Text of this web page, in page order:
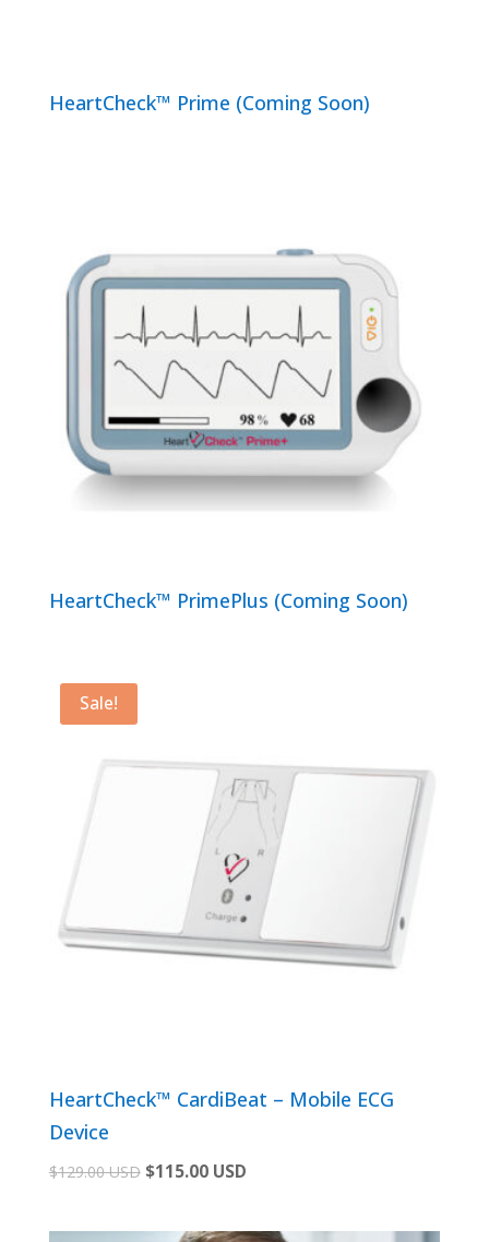
HeartCheck™ Prime (Coming Soon)
HeartCheck™ PrimePlus (Coming Soon)
Sale!
HeartCheck™ CardiBeat – Mobile ECG
Device
$129.00 USD Original
was:
$115.00 USDCurrent
is: